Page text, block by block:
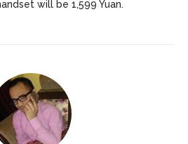
will be 1,599 Yuan.